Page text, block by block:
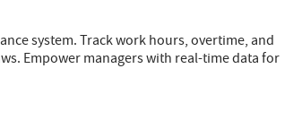
system. Track work hours, overtime, and
Empower managers with real-time data for